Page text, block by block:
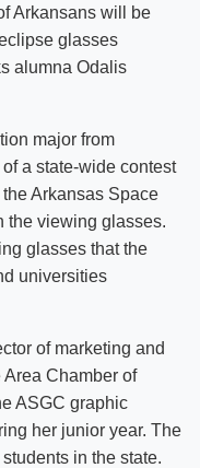
Arkansans will be
glasses
alumna Odalis
major from
a state-wide contest
Arkansas Space
the viewing glasses.
glasses that the
universities
of marketing and
Chamber of
ASGC graphic
her junior year. The
in the state.